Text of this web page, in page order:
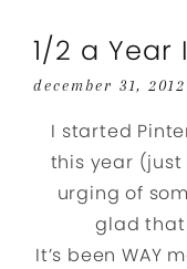
1/2 a Year
december 31, 2012
I started
this year
urging of
glad
It’s been WAY